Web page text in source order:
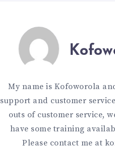
My name is Kofoworola
support and customer
outs of customer service,
have some training
Please contact me at